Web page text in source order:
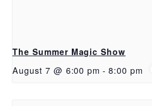
The Summer Magic Show
August 7 @ 6:00 pm - 8:00 pm